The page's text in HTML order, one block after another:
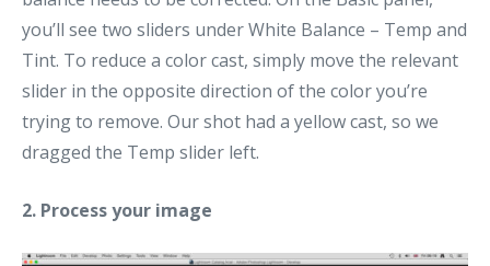
you’ll see two sliders under White Balance – Temp and
Tint. To reduce a color cast, simply move the relevant
slider in the opposite direction of the color you’re
trying to remove. Our shot had a yellow cast, so we
dragged the Temp slider left.
2. Process your image